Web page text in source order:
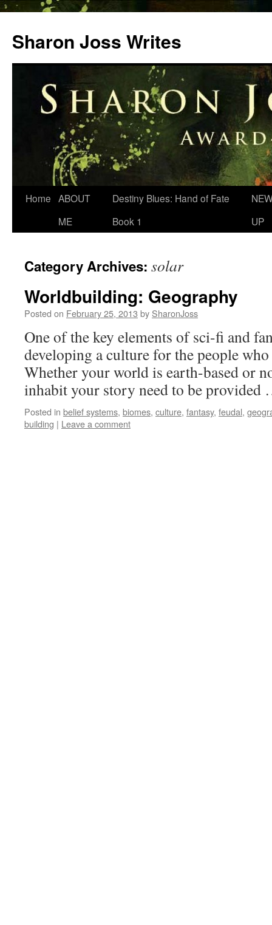
content
Sharon Joss Writes
Home ABOUT
ME
Destiny Blues: Hand of Fate
Book 1
UP
Category Archives: solar
Worldbuilding: Geography
Posted on February 25, 2013 by SharonJoss
One of the key elements of sci-fi and
developing a culture for the people
Whether your world is earth-based or
inhabit your story need to be
Posted in belief systems, biomes, culture, fantasy, feudal,
building | Leave a comment